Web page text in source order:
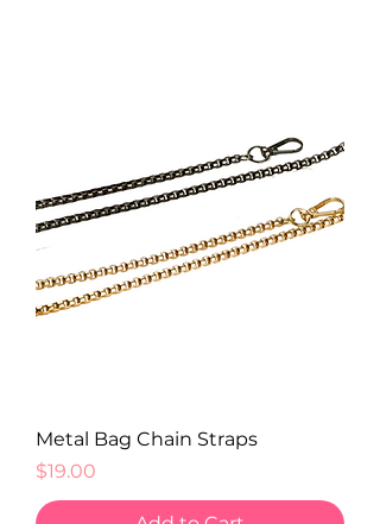
Metal Bag Chain Straps
Price
$19.00